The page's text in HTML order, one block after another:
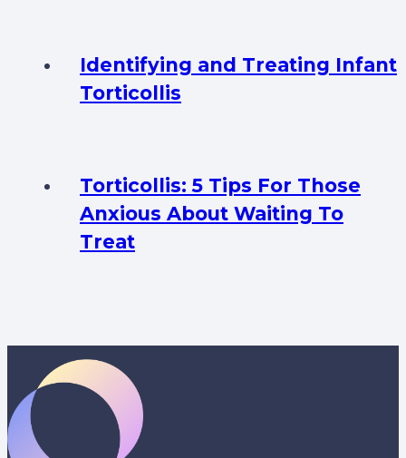
Identifying and Treating Infant
Torticollis
Torticollis: 5 Tips For Those
Anxious About Waiting To
Treat